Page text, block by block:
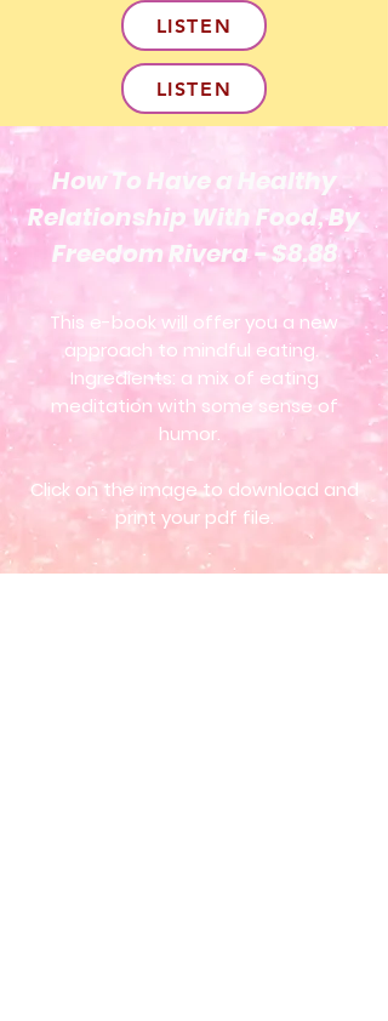
LISTEN
LISTEN
How To Have a Healthy
Relationship With Food, By
Freedom Rivera - $8.88
This e-book will offer you a new
approach to mindful eating.
Ingredients: a mix of eating
meditation with some sense of
humor.
Click on the image to download and
print your pdf file.